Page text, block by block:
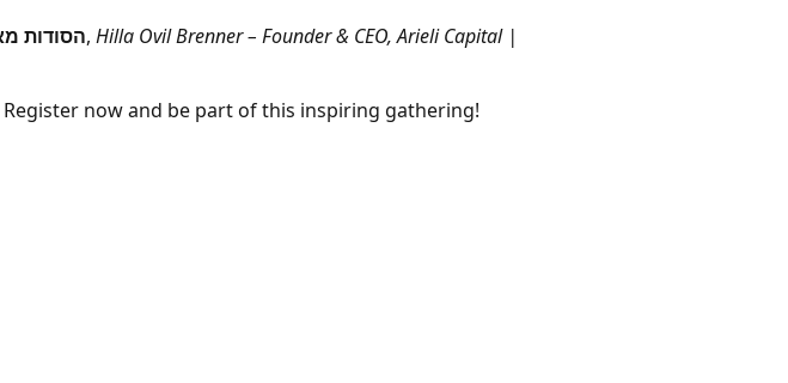
13.,Hilla Ovil Brenner – Founder & CEO, Arieli Capital |
now and be part of this inspiring gathering!